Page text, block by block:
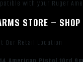
with your Ruger
STORE –
Our Retail Location